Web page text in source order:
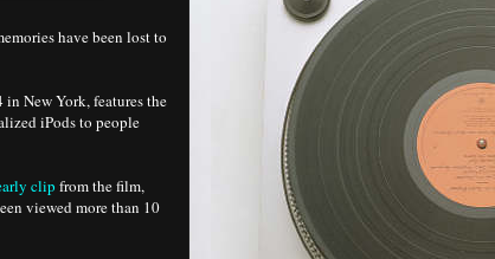
have been lost to
New York, features the
iPods to people
clip from the film,
viewed more than 10